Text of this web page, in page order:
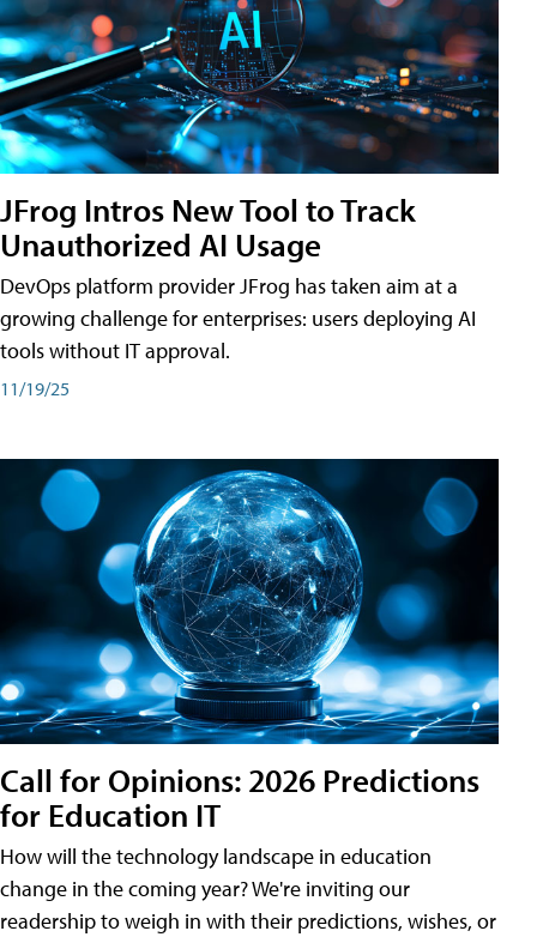
JFrog Intros New Tool to Track
Unauthorized AI Usage
DevOps platform provider JFrog has taken aim at a
growing challenge for enterprises: users deploying AI
tools without IT approval.
11/19/25
Call for Opinions: 2026 Predictions
for Education IT
How will the technology landscape in education
change in the coming year? We're inviting our
readership to weigh in with their predictions, wishes, or